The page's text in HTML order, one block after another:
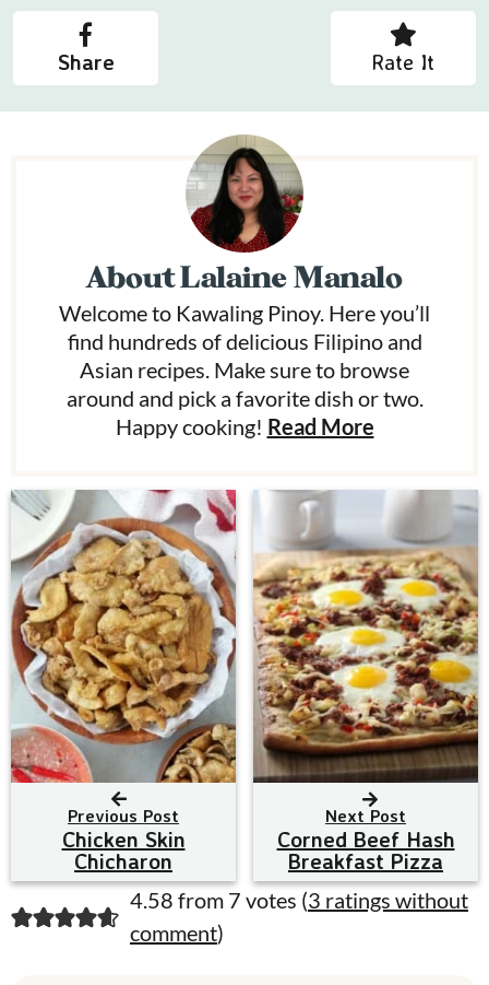
Share Rate It
AboutLalaine Manalo
Welcome to Kawaling Pinoy. Here you’ll
find hundreds of delicious Filipino and
Asian recipes. Make sure to browse
around and pick a favorite dish or two.
Happy cooking! Read More
Previous Post
Chicken Skin
Chicharon
Next Post
Corned Beef Hash
Breakfast Pizza
R
e
4.58 from 7 votes (3 ratings without
comment)